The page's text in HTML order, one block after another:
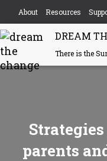
About Resources
DREAM
There is the
parents